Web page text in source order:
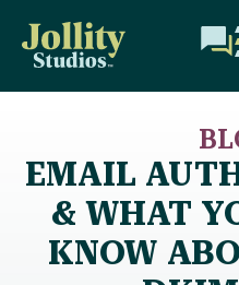
EMAIL
& WHAT
KNOW